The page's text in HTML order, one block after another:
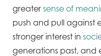
greater sense of
push and pull against
stronger interest in
generations past, and